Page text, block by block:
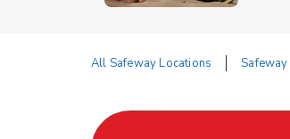
All Safeway Locations Safeway